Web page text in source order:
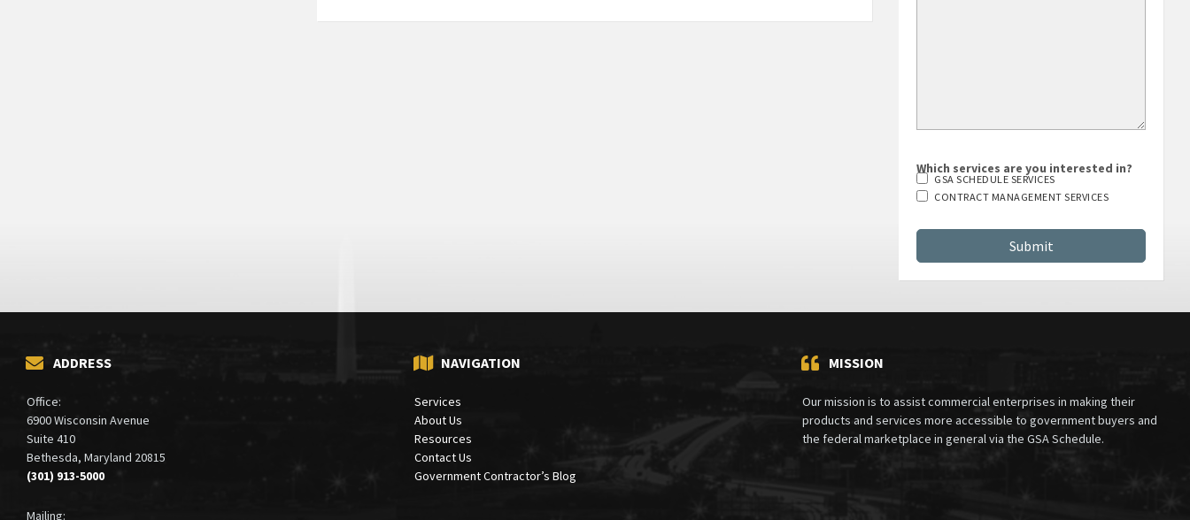
Which services are you interested in?
GSA SCHEDULE SERVICES
CONTRACT MANAGEMENT SERVICES
ADDRESS
Office:
6900 Wisconsin Avenue
Suite 410
Bethesda, Maryland 20815
(301) 913-5000
Mailing:
NAVIGATION
Services
About Us
Resources
Contact Us
Government Contractor’s Blog
MISSION
Our mission is to assist commercial enterprises in making their
products and services more accessible to government buyers and
the federal marketplace in general via the GSA Schedule.